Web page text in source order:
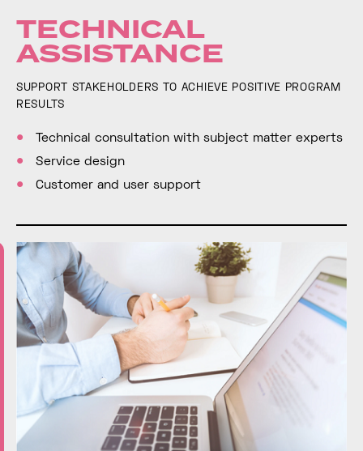
TECHNICAL
ASSISTANCE
SUPPORT STAKEHOLDERS TO ACHIEVE POSITIVE PROGRAM
RESULTS
Technical consultation with subject matter experts
Service design
Customer and user support